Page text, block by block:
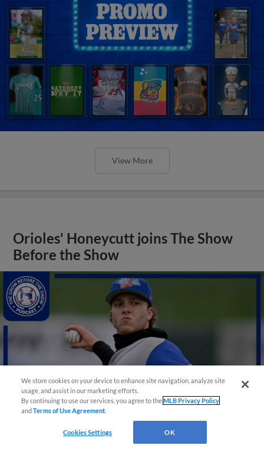
View More
Orioles' Honeycutt joins The Show
Before the Show
We store cookies on your device to enhance site navigation, analyze site
usage, and assist in our marketing efforts.
By continuing to use our services, you agree to theMLB Privacy Policy
andTerms of Use Agreement
Cookies Settings OK